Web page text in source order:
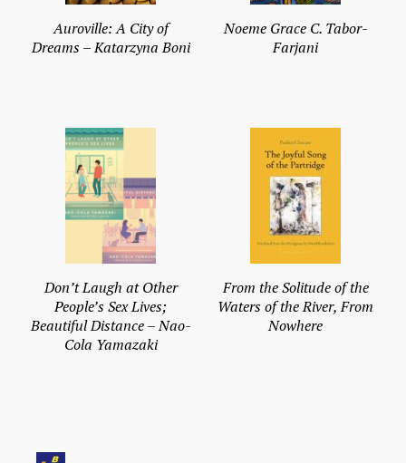
Auroville: A City of
Dreams – Katarzyna Boni
Noeme Grace C. Tabor-
Farjani
Don’t Laugh at Other
People’s Sex Lives;
Beautiful Distance – Nao-
Cola Yamazaki
From the Solitude of the
Waters of the River, From
Nowhere